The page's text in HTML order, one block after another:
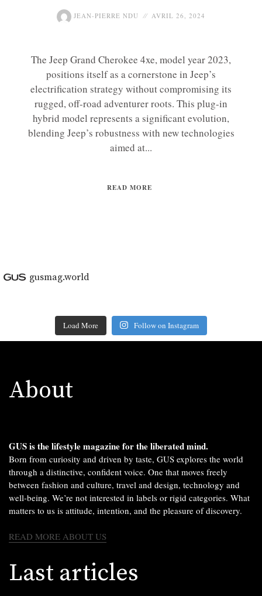
JEAN-PIERRE NDU AVRIL 26, 2024
The Jeep Grand Cherokee 4xe, model year 2023,
positions itself as a cornerstone in Jeep’s
electrification strategy without compromising its
rugged, off-road adventurer roots. This plug-in
hybrid model represents a significant evolution,
blending Jeep’s robustness with new technologies
aimed at...
READ MORE
gusmag.world
Load More Follow on Instagram
About
GUS is the lifestyle magazine for the liberated mind.
Born from curiosity and driven by taste, GUS explores the world
through a distinctive, confident voice. One that moves freely
between fashion and culture, travel and design, technology and
well-being. We’re not interested in labels or rigid categories. What
matters to us is attitude, intention, and the pleasure of discovery.
READ MORE ABOUT US
Last articles